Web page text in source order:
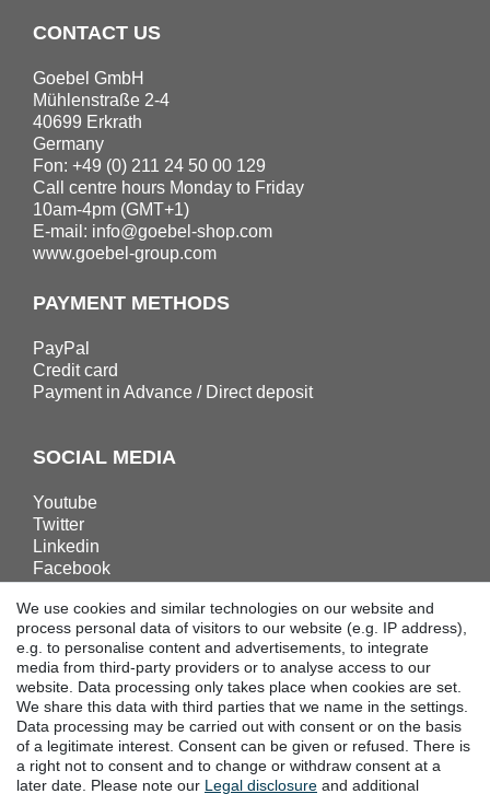
CONTACT US
Goebel GmbH
Mühlenstraße 2-4
40699 Erkrath
Germany
Fon: +49 (0) 211 24 50 00 129
Call centre hours Monday to Friday
10am-4pm (GMT+1)
E-mail: info@goebel-shop.com
www.goebel-group.com
PAYMENT METHODS
PayPal
Credit card
Payment in Advance / Direct deposit
SOCIAL MEDIA
Youtube
Twitter
Linkedin
Facebook
DOWNLOADS
Catalogues
Technology
Certificates
Studies
Promotion
We use cookies and similar technologies on our website and
process personal data of visitors to our website (e.g. IP address),
e.g. to personalise content and advertisements, to integrate
media from third-party providers or to analyse access to our
website. Data processing only takes place when cookies are set.
We share this data with third parties that we name in the settings.
Data processing may be carried out with consent or on the basis
of a legitimate interest. Consent can be given or refused. There is
a right not to consent and to change or withdraw consent at a
later date. Please note our Legal disclosure and additional